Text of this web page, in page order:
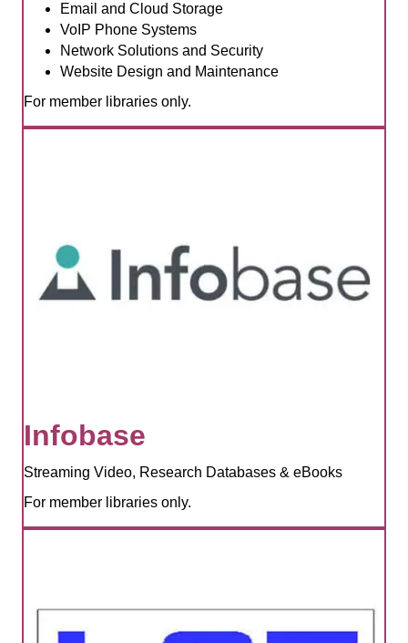
Email and Cloud Storage
VoIP Phone Systems
Network Solutions and Security
Website Design and Maintenance
For member libraries only.
Infobase
Streaming Video, Research Databases & eBooks
For member libraries only.